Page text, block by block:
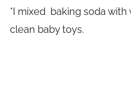
*I mixed baking soda with
clean baby toys.